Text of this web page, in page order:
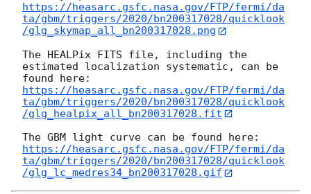
https://heasarc.gsfc.nasa.gov/FTP/fermi/da
ta/gbm/triggers/2020/bn200317028/quicklook
/glg_skymap_all_bn200317028.png
The HEALPix FITS file, including the
estimated localization systematic, can be
https://heasarc.gsfc.nasa.gov/FTP/fermi/da
ta/gbm/triggers/2020/bn200317028/quicklook
/glg_healpix_all_bn200317028.fit
https://heasarc.gsfc.nasa.gov/FTP/fermi/da
ta/gbm/triggers/2020/bn200317028/quicklook
/glg_lc_medres34_bn200317028.gif